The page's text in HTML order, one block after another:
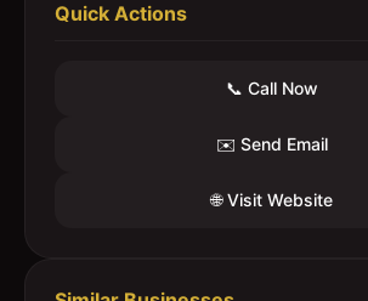
Quick Actions
📞 Call Now
✉️ Send Email
🌐 Visit Website